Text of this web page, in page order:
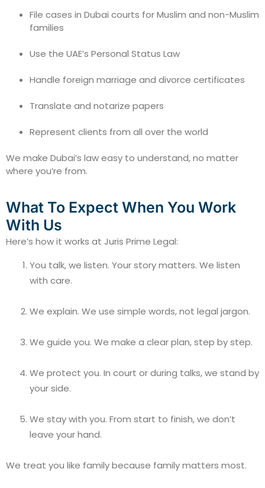
File cases in Dubai courts for Muslim and non-Muslim
families
Use the UAE’s Personal Status Law
Handle foreign marriage and divorce certificates
Translate and notarize papers
Represent clients from all over the world
We make Dubai’s law easy to understand, no matter
where you’re from.
What To Expect When You Work
With Us
Here’s how it works at Juris Prime Legal:
You talk, we listen. Your story matters. We listen
with care.
We explain. We use simple words, not legal jargon.
We guide you. We make a clear plan, step by step.
We protect you. In court or during talks, we stand by
your side.
We stay with you. From start to finish, we don’t
leave your hand.
We treat you like family because family matters most.